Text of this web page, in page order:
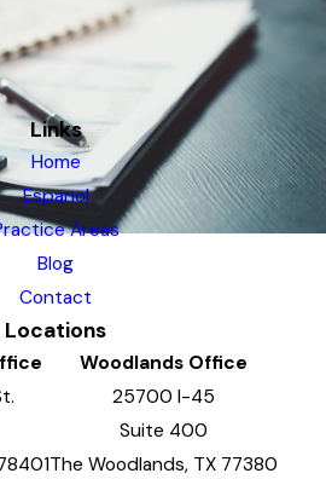
Links
Home
Espanol
Areas
Blog
Contact
Locations
Woodlands Office
25700 I-45
Suite 400
The Woodlands, TX 77380